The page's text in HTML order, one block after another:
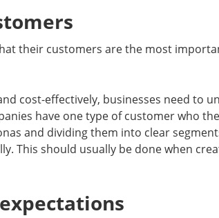
their customers are the most
cost-effectively, businesses need to
have one type of customer who
and dividing them into clear
This should usually be done when